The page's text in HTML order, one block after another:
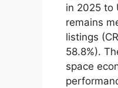
in 2025 to
remains
listings
58.8%).
space